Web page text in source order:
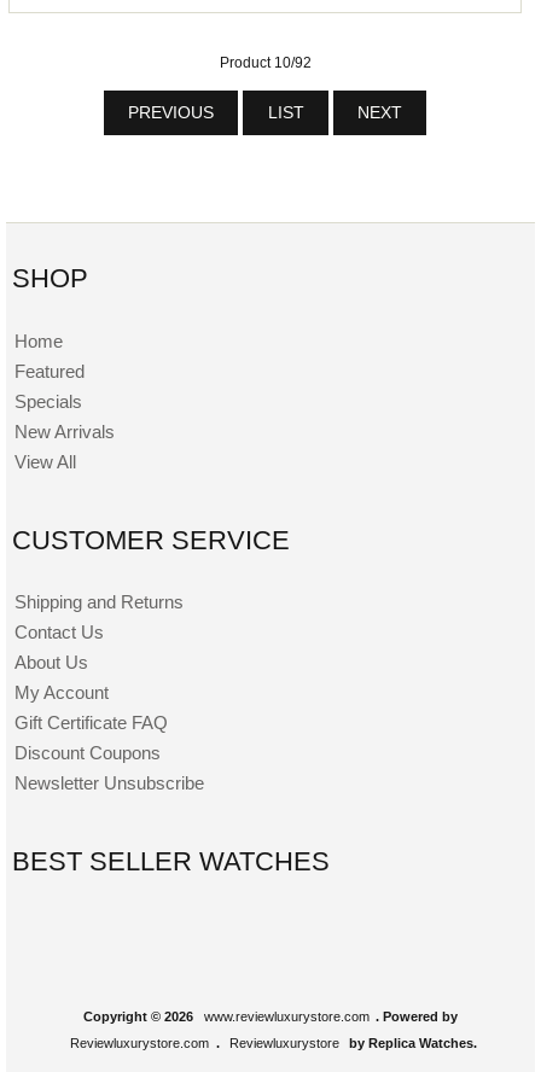
Product 10/92
PREVIOUS LIST NEXT
SHOP
Home
Featured
Specials
New Arrivals
View All
CUSTOMER SERVICE
Shipping and Returns
Contact Us
About Us
My Account
Gift Certificate FAQ
Discount Coupons
Newsletter Unsubscribe
BEST SELLER WATCHES
Copyright © 2026 www.reviewluxurystore.com . Powered by
Reviewluxurystore.com . Reviewluxurystore by Replica Watches.